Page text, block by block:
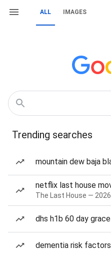
ALL IMAGES
Trending searches
mountain dew baja
netflix last house
The Last House —
dhs h1b 60 day
dementia risk factors